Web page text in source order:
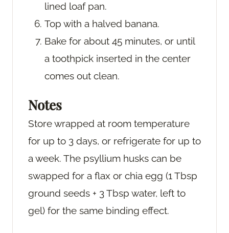
lined loaf pan.
Top with a halved banana.
Bake for about 45 minutes, or until
a toothpick inserted in the center
comes out clean.
Notes
Store wrapped at room temperature
for up to 3 days, or refrigerate for up to
a week. The psyllium husks can be
swapped for a flax or chia egg (1 Tbsp
ground seeds + 3 Tbsp water, left to
gel) for the same binding effect.